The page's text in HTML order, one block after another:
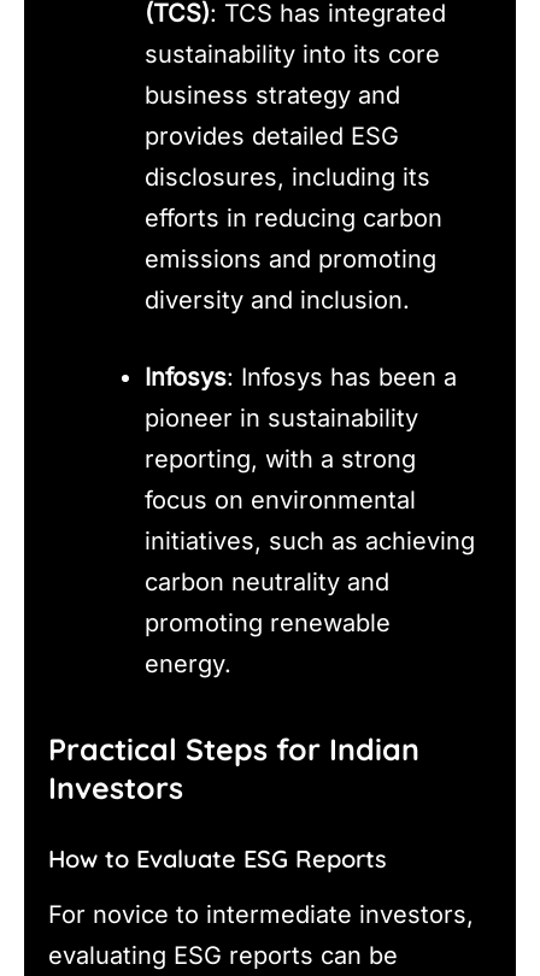
(TCS): TCS has integrated
sustainability into its core
business strategy and
provides detailed ESG
disclosures, including its
efforts in reducing carbon
emissions and promoting
diversity and inclusion.
Infosys: Infosys has been a
pioneer in sustainability
reporting, with a strong
focus on environmental
initiatives, such as achieving
carbon neutrality and
promoting renewable
energy.
Practical Steps for Indian
Investors
How to Evaluate ESG Reports
For novice to intermediate investors,
evaluating ESG reports can be